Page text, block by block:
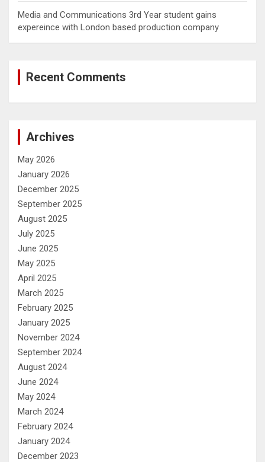
Media and Communications 3rd Year student gains
expereince with London based production company
Recent Comments
Archives
May 2026
January 2026
December 2025
September 2025
August 2025
July 2025
June 2025
May 2025
April 2025
March 2025
February 2025
January 2025
November 2024
September 2024
August 2024
June 2024
May 2024
March 2024
February 2024
January 2024
December 2023